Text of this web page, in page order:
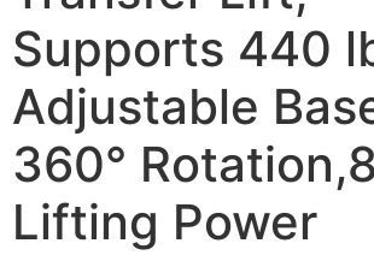
Supports 440
Adjustable
360°
Lifting Power